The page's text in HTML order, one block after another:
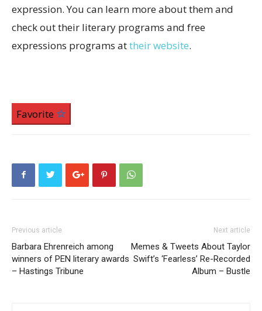
expression. You can learn more about them and
check out their literary programs and free
expressions programs attheir website.
Favorite
Previous article
Barbara Ehrenreich among
winners of PEN literary awards
– Hastings Tribune
Next article
Memes & Tweets About Taylor
Swift’s ‘Fearless’ Re-Recorded
Album – Bustle